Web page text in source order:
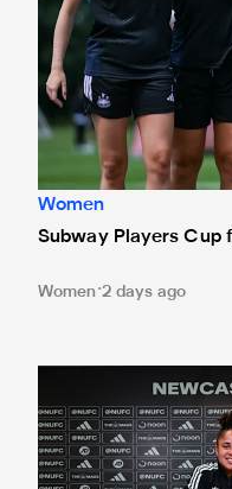
Women
Subway Players Cup
Women 2 days ago